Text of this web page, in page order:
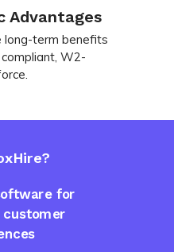
for
customer
long-term benefits
W2-
Advantages